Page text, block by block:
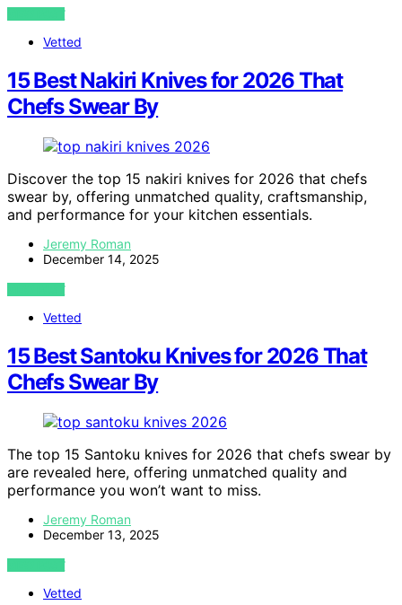
VIEW POST
Vetted
15 Best Nakiri Knives for 2026 That
Chefs Swear By
Discover the top 15 nakiri knives for 2026 that chefs
swear by, offering unmatched quality, craftsmanship,
and performance for your kitchen essentials.
Jeremy Roman
December 14, 2025
VIEW POST
Vetted
15 Best Santoku Knives for 2026 That
Chefs Swear By
The top 15 Santoku knives for 2026 that chefs swear by
are revealed here, offering unmatched quality and
performance you won’t want to miss.
Jeremy Roman
December 13, 2025
VIEW POST
Vetted